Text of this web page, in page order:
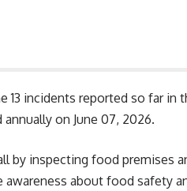
incidents reported so far in
on June 07, 2026.
by inspecting food premises
about food safety